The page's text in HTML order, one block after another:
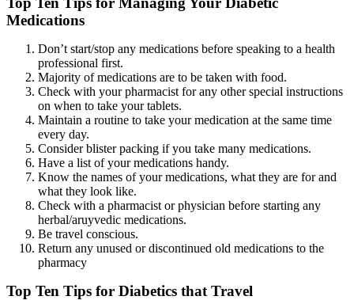
Medications
Don’t start/stop any medications before speaking to a health
professional first.
Majority of medications are to be taken with food.
Check with your pharmacist for any other special instructions
on when to take your tablets.
Maintain a routine to take your medication at the same time
every day.
Consider blister packing if you take many medications.
Have a list of your medications handy.
Know the names of your medications, what they are for and
what they look like.
Check with a pharmacist or physician before starting any
herbal/aruyvedic medications.
Be travel conscious.
Return any unused or discontinued old medications to the
pharmacy
Top Ten Tips for Diabetics that Travel